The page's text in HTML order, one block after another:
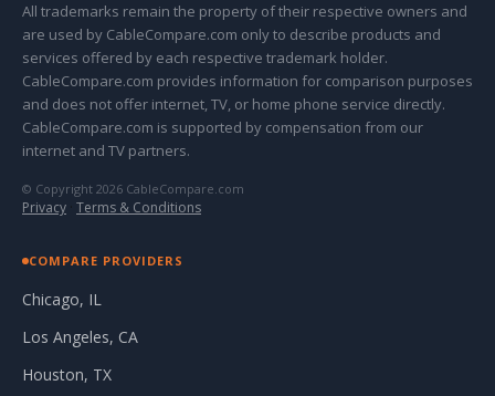
All trademarks remain the property of their respective owners and
are used by CableCompare.com only to describe products and
services offered by each respective trademark holder.
CableCompare.com provides information for comparison purposes
and does not offer internet, TV, or home phone service directly.
CableCompare.com is supported by compensation from our
internet and TV partners.
© Copyright 2026 CableCompare.com
Privacy · Terms & Conditions
COMPARE PROVIDERS
Chicago, IL
Los Angeles, CA
Houston, TX